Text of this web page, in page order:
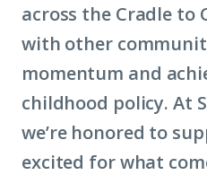
across the Cradle to
with other
momentum and
childhood policy. At
we’re honored to
excited for what